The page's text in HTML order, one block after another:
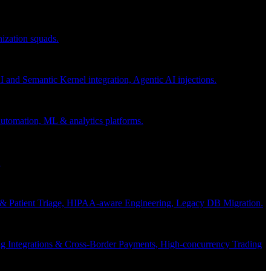
squads.
Semantic Kernel integration, Agentic AI injections.
ML & analytics platforms.
Patient Triage, HIPAA-aware Engineering, Legacy DB Migration.
& Cross-Border Payments, High-concurrency Trading